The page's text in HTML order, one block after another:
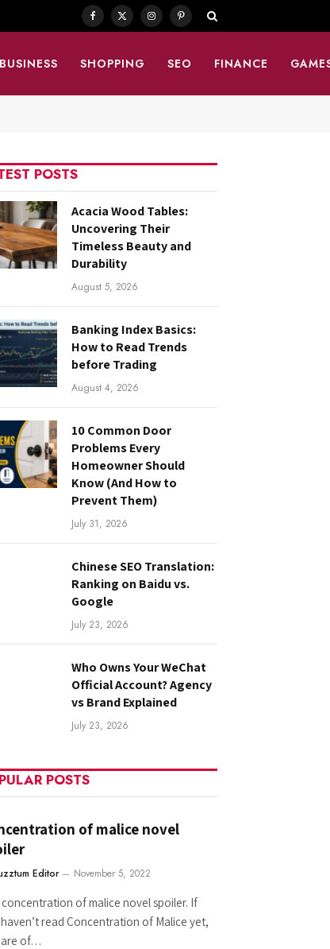
Facebook
X
InstagramPinterest
BUSINESS SHOPPING SEO FINANCE
POSTS
Acacia Wood Tables:
Uncovering Their
Timeless Beauty and
Durability
August 5, 2026
Banking Index Basics:
How to Read Trends
before Trading
August 4, 2026
10 Common Door
Problems Every
Homeowner Should
Know (And How to
Prevent Them)
July 31, 2026
Chinese SEO Translation:
Ranking on Baidu vs.
Google
July 23, 2026
Who Owns Your WeChat
Official Account? Agency
vs Brand Explained
July 23, 2026
POSTS
of malice novel
Editor November 5, 2022
of malice novel spoiler. If
read Concentration of Malice yet,
of…